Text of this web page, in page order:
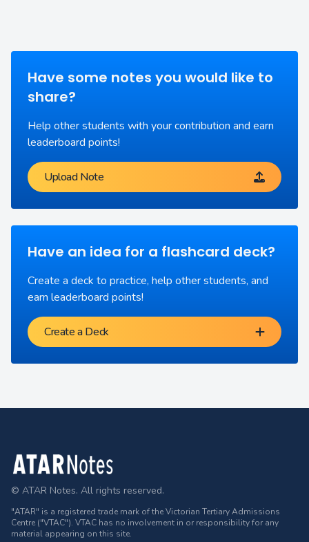
Have some notes you would like to
share?
Help other students with your contribution and earn
leaderboard points!
Upload Note
Have an idea for a flashcard deck?
Create a deck to practice, help other students, and
earn leaderboard points!
Create a Deck
Footer
© ATAR Notes. All rights reserved.
"ATAR" is a registered trade mark of the Victorian Tertiary Admissions
Centre ("VTAC"). VTAC has no involvement in or responsibility for any
material appearing on this site.